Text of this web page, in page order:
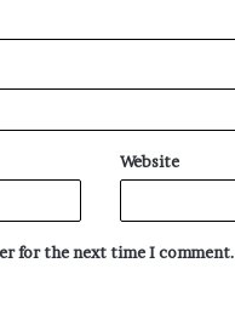
Website
for the next time I comment.